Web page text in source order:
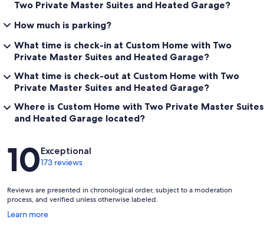
Two Private Master Suites and Heated Garage?
How much is parking?
What time is check-in at Custom Home with Two
Private Master Suites and Heated Garage?
What time is check-out at Custom Home with Two
Private Master Suites and Heated Garage?
Where is Custom Home with Two Private Master Suites
and Heated Garage located?
Reviews
10Exceptional
173 reviews
Reviews are presented in chronological order, subject to a moderation
process, and verified unless otherwise labeled.
Learn more
Opens